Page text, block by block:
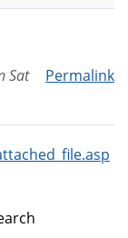
Permalink
Sat